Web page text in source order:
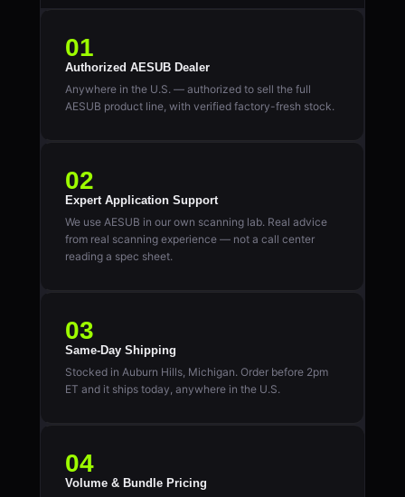
01
Authorized AESUB Dealer
Anywhere in the U.S. — authorized to sell the full
AESUB product line, with verified factory-fresh stock.
02
Expert Application Support
We use AESUB in our own scanning lab. Real advice
from real scanning experience — not a call center
reading a spec sheet.
03
Same-Day Shipping
Stocked in Auburn Hills, Michigan. Order before 2pm
ET and it ships today, anywhere in the U.S.
04
Volume & Bundle Pricing